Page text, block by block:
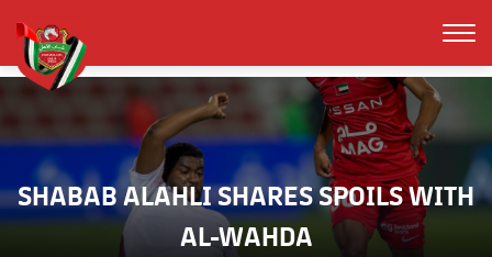
SHABAB ALAHLI SHARES SPOILS WITH
AL-WAHDA